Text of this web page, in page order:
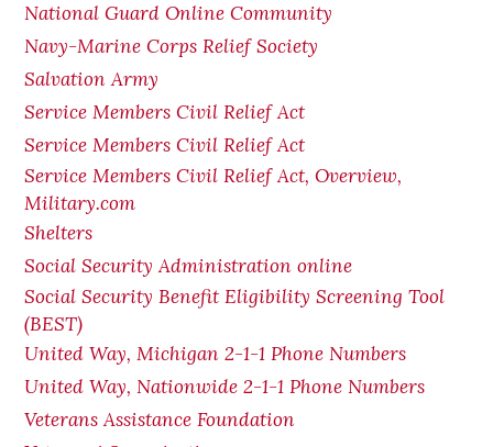
National Guard Online Community
Navy-Marine Corps Relief Society
Salvation Army
Service Members Civil Relief Act
Service Members Civil Relief Act
Service Members Civil Relief Act, Overview,
Military.com
Shelters
Social Security Administration online
Social Security Benefit Eligibility Screening Tool
(BEST)
United Way, Michigan 2-1-1 Phone Numbers
United Way, Nationwide 2-1-1 Phone Numbers
Veterans Assistance Foundation